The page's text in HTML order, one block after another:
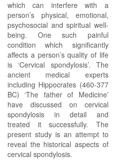
which can interfere with a
person’s physical, emotional,
psychosocial and spiritual well-
being. One such painful
condition which significantly
affects a person’s quality of life
is ‘Cervical spondylosis’. The
ancient medical experts
including Hippocrates (460-377
BC) ‘The father of Medicine’
have discussed on cervical
spondylosis in detail and
treated it successfully. The
present study is an attempt to
reveal the historical aspects of
cervical spondylosis.